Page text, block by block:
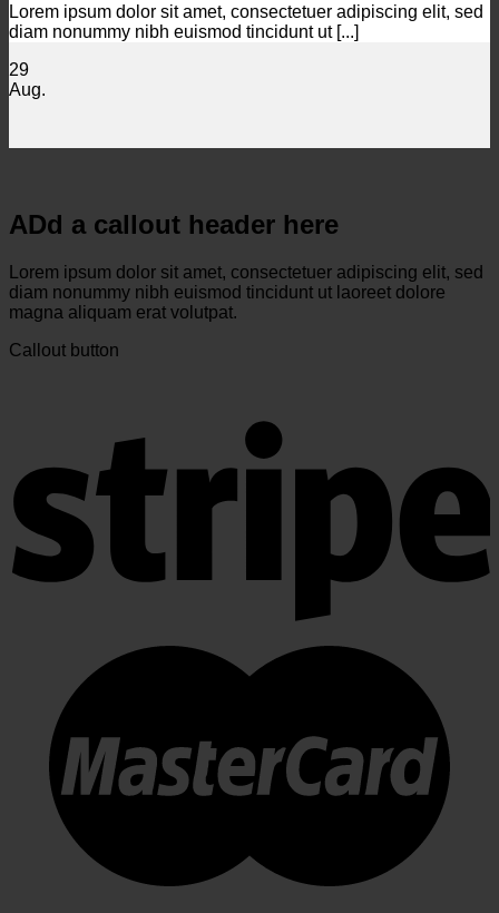
Lorem ipsum dolor sit amet, consectetuer adipiscing elit, sed
diam nonummy nibh euismod tincidunt ut [...]
29
Aug.
ADd a callout header here
Lorem ipsum dolor sit amet, consectetuer adipiscing elit, sed
diam nonummy nibh euismod tincidunt ut laoreet dolore
magna aliquam erat volutpat.
Callout button